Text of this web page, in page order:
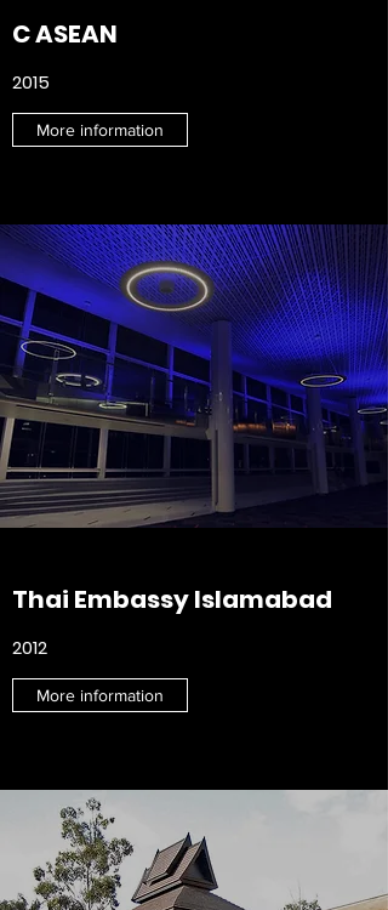
Thai EmbassyIslamabad
2012
More information
C ASEAN
2015
More information